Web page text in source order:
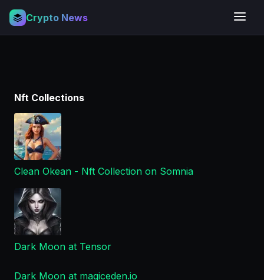
Crypto News
Nft Collections
Clean Okean - Nft Collection on Somnia
Dark Moon at Tensor
Dark Moon at magiceden.io